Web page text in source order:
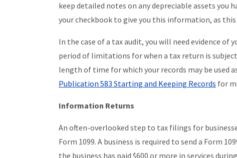
keep detailed notes on any depreciable assets you
your checkbook to give you this information, as
In the case of a tax audit, you will need evidence of
period of limitations for when a tax return is
length of time for which your records may be used
Publication 583 Starting and Keeping Records for
Information Returns
An often-overlooked step to tax filings for
Form 1099. A business is required to send a Form
the business has paid $600 or more in services